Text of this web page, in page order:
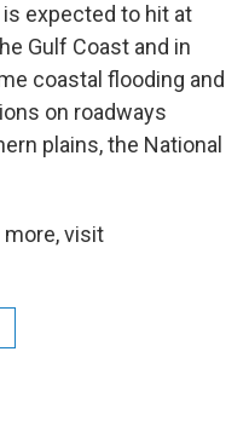
expected to hit at
Gulf Coast and in
coastal flooding and
on roadways
plains, the National
more, visit